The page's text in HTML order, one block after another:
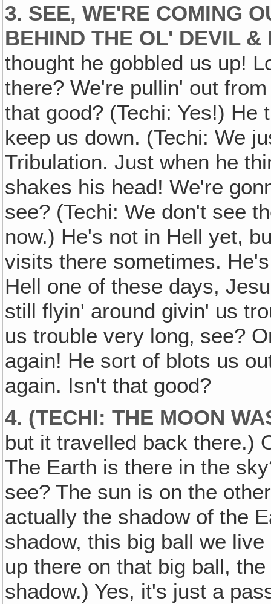
3. SEE, WE'RE COMING
BEHIND THE OL' DEVIL &
thought he gobbled us up!
there? We're pullin' out
that good? (Techi: Yes!) He
keep us down. (Techi: We
Tribulation. Just when he
shakes his head! We're
see? (Techi: We don't see
now.) He's not in Hell yet,
visits there sometimes.
Hell one of these days,
still flyin' around givin' us
us trouble very long‚ see?
again! He sort of blots us
again. Isn't that good?
4. (TECHI: THE MOON
but it travelled back there.)
The Earth is there in the
see? The sun is on the
actually the shadow of the
shadow, this big ball we
up there on that big ball,
shadow.) Yes, it's just a